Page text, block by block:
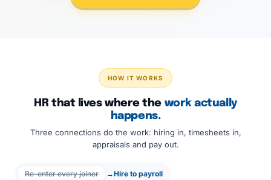
HOW IT WORKS
HR that lives where the work actually
happens.
Three connections do the work: hiring in, timesheets in,
appraisals and pay out.
Re-enter every joiner →Hire to payroll